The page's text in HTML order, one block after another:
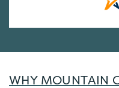
WHY MOUNTAIN